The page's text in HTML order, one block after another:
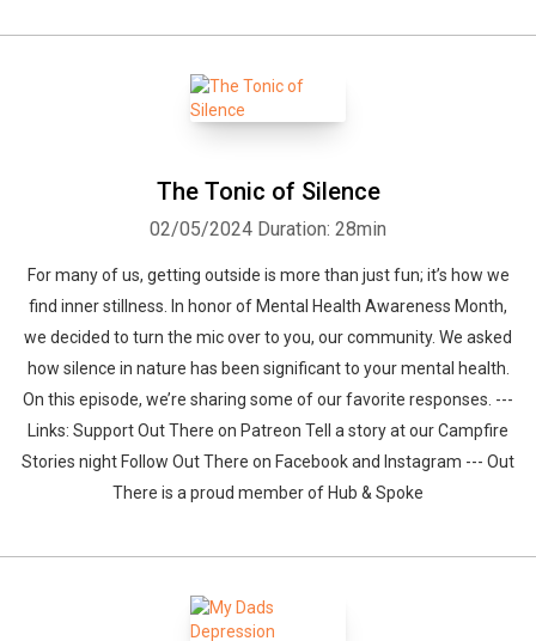
The Tonic of Silence
02/05/2024 Duration: 28min
For many of us, getting outside is more than just fun; it’s how we
find inner stillness. In honor of Mental Health Awareness Month,
we decided to turn the mic over to you, our community. We asked
how silence in nature has been significant to your mental health.
On this episode, we’re sharing some of our favorite responses. ---
Links: Support Out There on Patreon Tell a story at our Campfire
Stories night Follow Out There on Facebook and Instagram --- Out
There is a proud member of Hub & Spoke